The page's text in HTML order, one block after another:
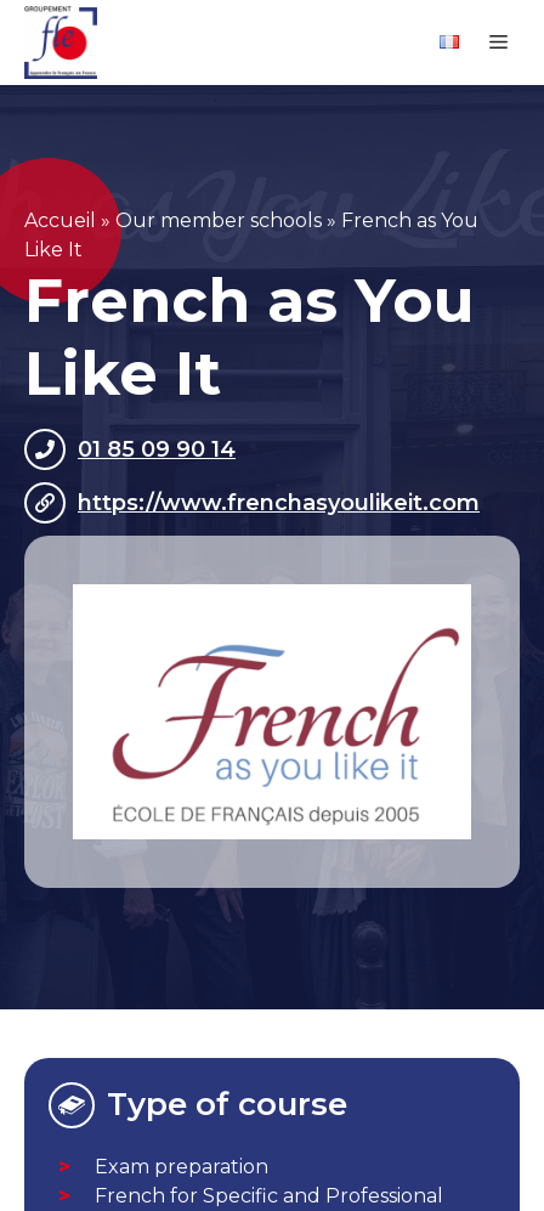
Skip
content
Accueil » Our member schools » French as You
Like It
French as You
Like It
01 85 09 90 14
https://www.frenchasyoulikeit.com
Type of course
Exam preparation
French for Specific and Professional
Cookies management panel